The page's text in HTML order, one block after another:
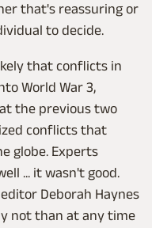
that's reassuring or
to decide.
that conflicts in
World War 3,
the previous two
conflicts that
globe. Experts
... it wasn't good.
Deborah Haynes
not than at any time